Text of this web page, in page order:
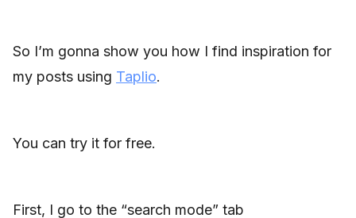
So I’m gonna show you how I find inspiration for
my posts using Taplio.
You can try it for free.
First, I go to the “search mode” tab